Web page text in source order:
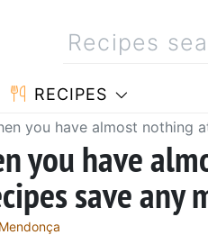
RECIPES
you have almost nothing
you have
save